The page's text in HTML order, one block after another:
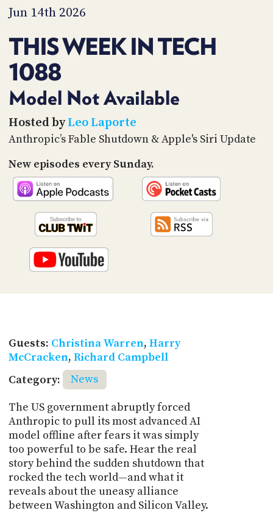
Jun 14th 2026
THIS WEEK IN TECH
1088
Model Not Available
Hosted byLeo Laporte
Anthropic’s Fable Shutdown & Apple's Siri Update
New episodes every Sunday.
Guests: Christina Warren, Harry
McCracken, Richard Campbell
Category:
News
The US government abruptly forced
Anthropic to pull its most advanced AI
model offline after fears it was simply
too powerful to be safe. Hear the real
story behind the sudden shutdown that
rocked the tech world—and what it
reveals about the uneasy alliance
between Washington and Silicon Valley.
TIP
PARTNERS
SOCIAL
CONTACT